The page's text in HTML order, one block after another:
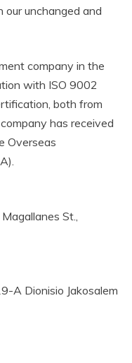
our unchanged and
company in the
with ISO 9002
both from
has received
Overseas
St.,
A Dionisio Jakosalem